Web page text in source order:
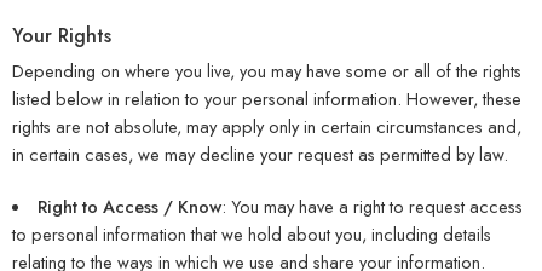
Your Rights
Depending on where you live, you may have some or all of the rights
listed below in relation to your personal information. However, these
rights are not absolute, may apply only in certain circumstances and,
in certain cases, we may decline your request as permitted by law.
Right to Access / Know: You may have a right to request access
to personal information that we hold about you, including details
relating to the ways in which we use and share your information.